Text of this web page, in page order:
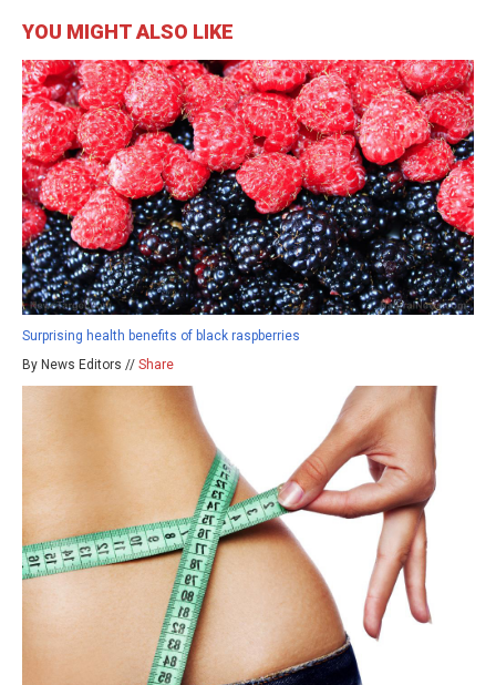
YOU MIGHT ALSO LIKE
Surprising health benefits of black raspberries
By News Editors // Share